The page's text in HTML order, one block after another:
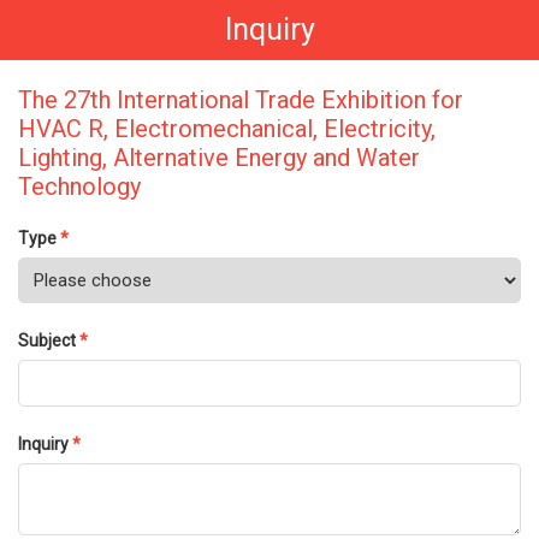
Inquiry
The 27th International Trade Exhibition for
HVAC R, Electromechanical, Electricity,
Lighting, Alternative Energy and Water
Technology
Type*
Subject*
Inquiry*